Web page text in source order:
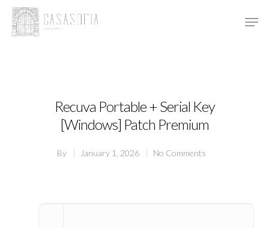
Recuva Portable + Serial Key
[Windows] Patch Premium
By January 1, 2026 No Comments